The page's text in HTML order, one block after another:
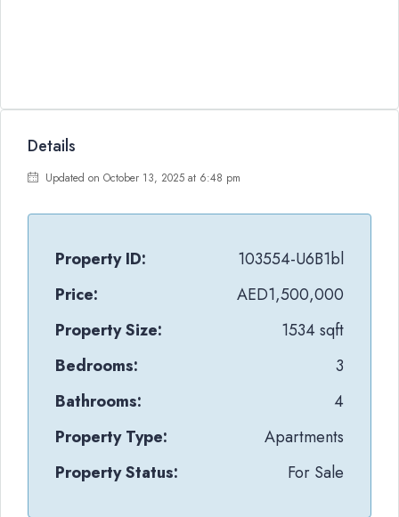
Details
Updated on October 13, 2025 at 6:48 pm
Property ID:
103554-U6B1bl
Price:
AED1,500,000
Property Size:
1534 sqft
Bedrooms:
3
Bathrooms:
4
Property Type:
Apartments
Property Status:
For Sale